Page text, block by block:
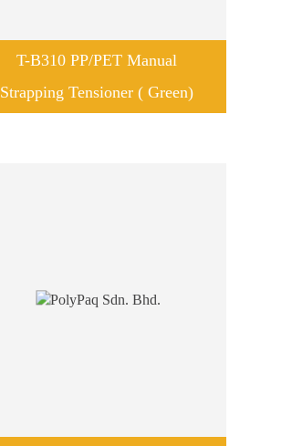
T-B310 PP/PET Manual
Strapping Tensioner ( Green)